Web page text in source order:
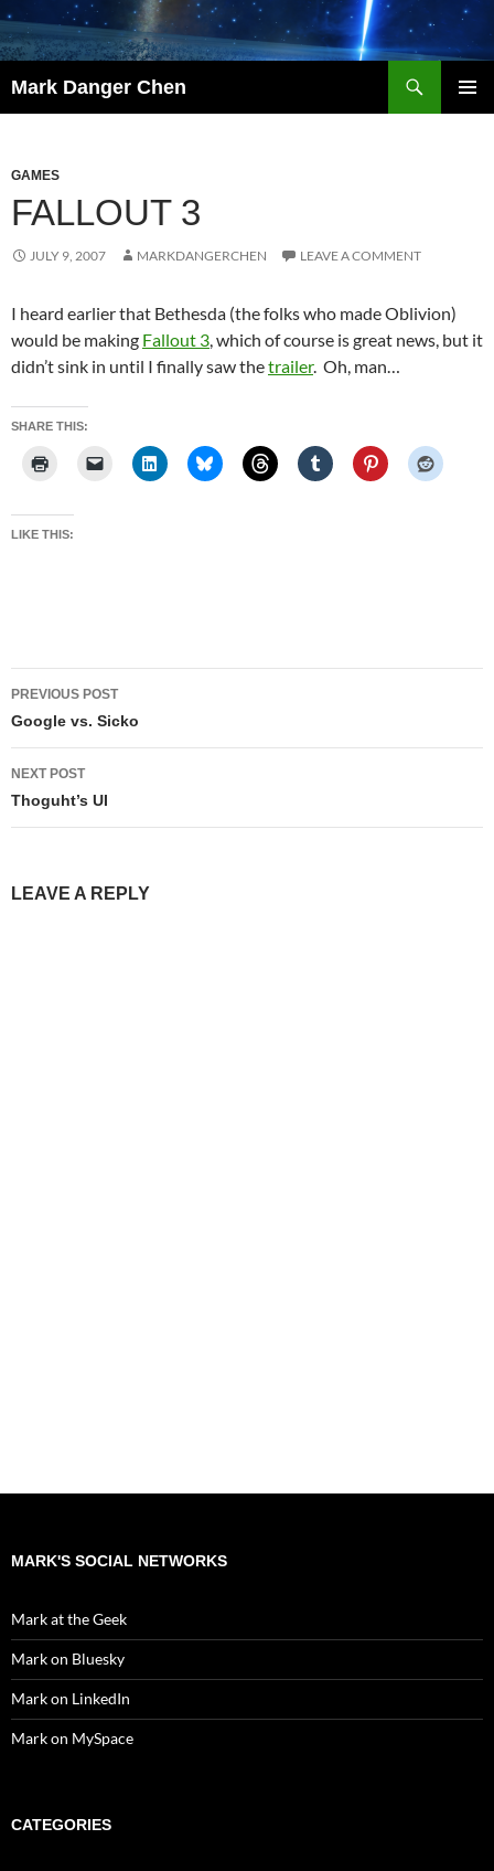
Skip
to
content
Mark Danger Chen
GAMES
FALLOUT 3
JULY 9, 2007 MARKDANGERCHEN LEAVE A COMMENT
I heard earlier that Bethesda (the folks who made Oblivion)
would be making Fallout 3, which of course is great news, but it
didn’t sink in until I finally saw thetrailer. Oh, man…
SHARE THIS:
LIKE THIS:
Post
navigation
PREVIOUS POST
Google vs. Sicko
NEXT POST
Thoguht’s UI
LEAVE A REPLY
MARK'S SOCIAL NETWORKS
Mark at the Geek
Mark on Bluesky
Mark on LinkedIn
Mark on MySpace
CATEGORIES